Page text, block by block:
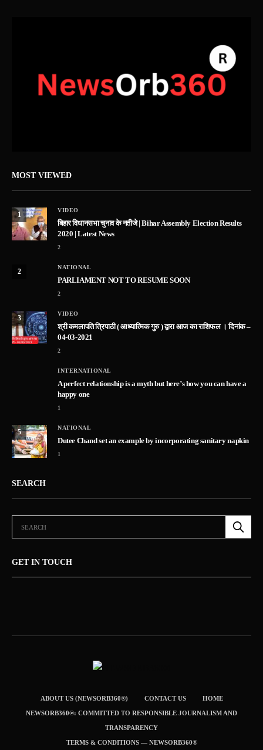
MOST VIEWED
1
VIDEO
बिहार विधानसभा चुनाव के नतीजे | Bihar Assembly Election Results
2020 | Latest News
2
2
NATIONAL
PARLIAMENT NOT TO RESUME SOON
2
3
VIDEO
श्री कमलापति त्रिपाठी ( आध्यात्मिक गुरु ) द्वारा आज का राशिफल । दिनांक –
04-03-2021
2
INTERNATIONAL
A perfect relationship is a myth but here’s how you can have a
happy one
1
5
NATIONAL
Dutee Chand set an example by incorporating sanitary napkin
1
SEARCH
GET IN TOUCH
ABOUT US (NEWSORB360®) CONTACT US HOME
NEWSORB360®: COMMITTED TO RESPONSIBLE JOURNALISM AND
TRANSPARENCY
TERMS & CONDITIONS — NEWSORB360®